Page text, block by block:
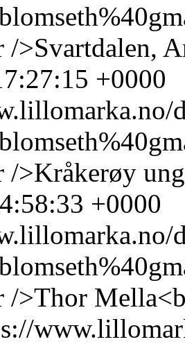
/>Svartdalen,
+0000
/>Kråkerøy
+0000
/>Thor